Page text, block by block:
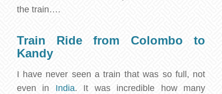
the train….
Train Ride from Colombo to
Kandy
I have never seen a train that was so full, not
even in India. It was incredible how many